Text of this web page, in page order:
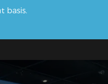
basis.